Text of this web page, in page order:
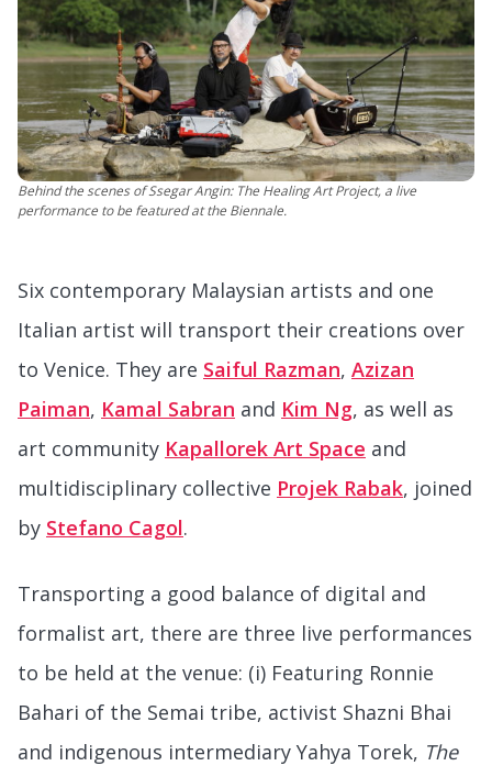
Behind the scenes of Ssegar Angin: The Healing Art Project, a live
performance to be featured at the Biennale.
Six contemporary Malaysian artists and one
Italian artist will transport their creations over
to Venice. They are Saiful Razman, Azizan
Paiman, Kamal Sabran and Kim Ng, as well as
art community Kapallorek Art Space and
multidisciplinary collective Projek Rabak, joined
by Stefano Cagol.
Transporting a good balance of digital and
formalist art, there are three live performances
to be held at the venue: (i) Featuring Ronnie
Bahari of the Semai tribe, activist Shazni Bhai
and indigenous intermediary Yahya Torek, The